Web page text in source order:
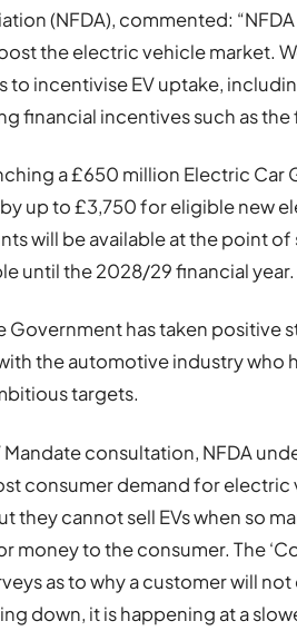
(NFDA), commented:
the electric vehicle market.
to incentivise EV uptake,
financial incentives such as
a £650 million Electric Car
up to £3,750 for eligible new
will be available at the point of
until the 2028/29 financial year.
Government has taken positive
the automotive industry who
targets.
Mandate consultation, NFDA
consumer demand for electric
they cannot sell EVs when so
to the consumer. The
as to why a customer will not
down, it is happening at a